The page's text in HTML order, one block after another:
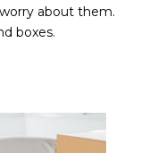
about them.
boxes.